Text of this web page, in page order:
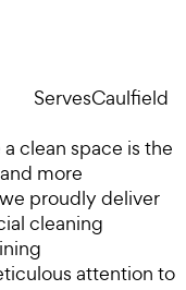
ServesCaulfield
clean space is the
more
proudly deliver
cleaning
attention to